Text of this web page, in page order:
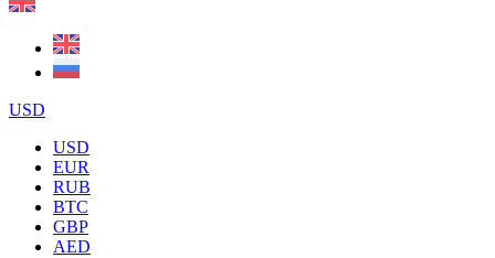
USD
USD
EUR
RUB
BTC
GBP
AED